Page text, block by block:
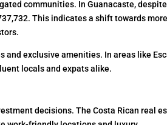
communities. In Guanacaste,
This indicates a shift towards
exclusive amenities. In areas like
locals and expats alike.
decisions. The Costa Rican real